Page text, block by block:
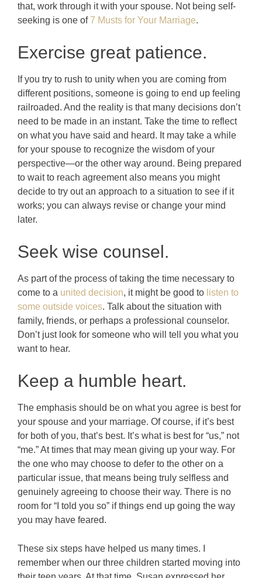
that, work through it with your spouse. Not being self-
seeking is one of 7 Musts for Your Marriage.
Exercise great patience.
If you try to rush to unity when you are coming from
different positions, someone is going to end up feeling
railroaded. And the reality is that many decisions don’t
need to be made in an instant. Take the time to reflect
on what you have said and heard. It may take a while
for your spouse to recognize the wisdom of your
perspective—or the other way around. Being prepared
to wait to reach agreement also means you might
decide to try out an approach to a situation to see if it
works; you can always revise or change your mind
later.
Seek wise counsel.
As part of the process of taking the time necessary to
come to a united decision, it might be good to listen to
some outside voices. Talk about the situation with
family, friends, or perhaps a professional counselor.
Don’t just look for someone who will tell you what you
want to hear.
Keep a humble heart.
The emphasis should be on what you agree is best for
your spouse and your marriage. Of course, if it’s best
for both of you, that’s best. It’s what is best for “us,” not
“me.” At times that may mean giving up your way. For
the one who may choose to defer to the other on a
particular issue, that means being truly selfless and
genuinely agreeing to choose their way. There is no
room for “I told you so” if things end up going the way
you may have feared.
These six steps have helped us many times. I
remember when our three children started moving into